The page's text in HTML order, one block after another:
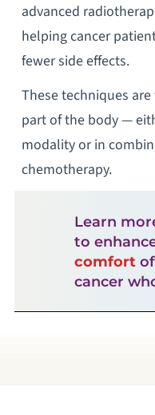
advanced
helping cancer
fewer side effects.
These techniques
part of the body —
modality or in
chemotherapy.
Learn
to
comfort
cancer